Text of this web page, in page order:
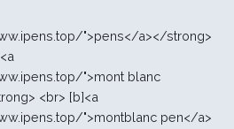
">pens</a></strong>
">mont blanc
<br> [b]<a
">montblanc pen</a>